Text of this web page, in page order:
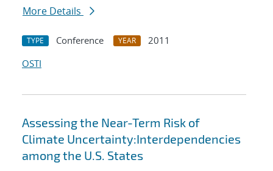
More Details
TYPE Conference YEAR
2011
OSTI
Assessing the Near-Term Risk of
Climate Uncertainty:Interdependencies
among the U.S. States